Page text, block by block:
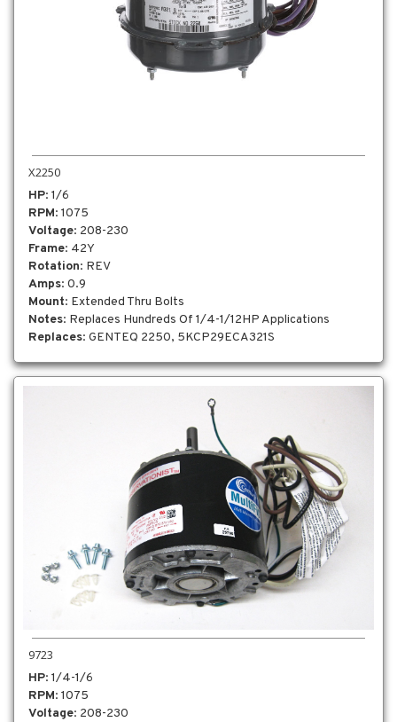
X2250
HP: 1/6
RPM: 1075
Voltage: 208-230
Frame: 42Y
Rotation: REV
Amps: 0.9
Mount: Extended Thru Bolts
Notes: Replaces Hundreds Of 1/4-1/12HP Applications
Replaces: GENTEQ 2250, 5KCP29ECA321S
9723
HP: 1/4-1/6
RPM: 1075
Voltage: 208-230